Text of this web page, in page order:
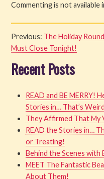
Commenting is not available
Previous: The Holiday Round
Must Close Tonight!
Recent Posts
READ and BE MERRY!
Stories in… That’s
They Affirmed That My
READ the Stories in…
or Treating!
Behind the Scenes with
MEET The Fantastic
About Them!